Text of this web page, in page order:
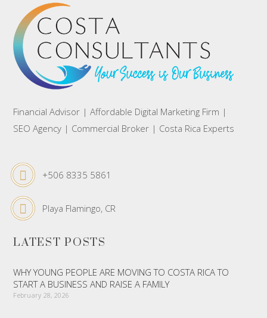
Financial Advisor | Affordable Digital Marketing Firm |
SEO Agency | Commercial Broker | Costa Rica Experts
+506 8335 5861
Playa Flamingo, CR
LATEST POSTS
WHY YOUNG PEOPLE ARE MOVING TO COSTA RICA TO
START A BUSINESS AND RAISE A FAMILY
February 28, 2026